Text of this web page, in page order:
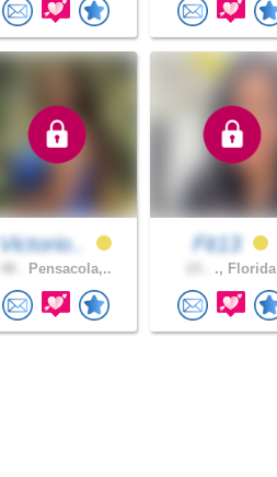
Victorio..
Pensacola,..
Fit13
., Florida